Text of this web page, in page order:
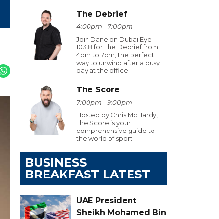
The Debrief
4:00pm - 7:00pm
Join Dane on Dubai Eye
103.8 for The Debrief from
4pm to 7pm, the perfect
way to unwind after a busy
day at the office.
The Score
7:00pm - 9:00pm
Hosted by Chris McHardy,
The Score is your
comprehensive guide to
the world of sport.
BUSINESS
BREAKFAST LATEST
UAE President
Sheikh Mohamed Bin